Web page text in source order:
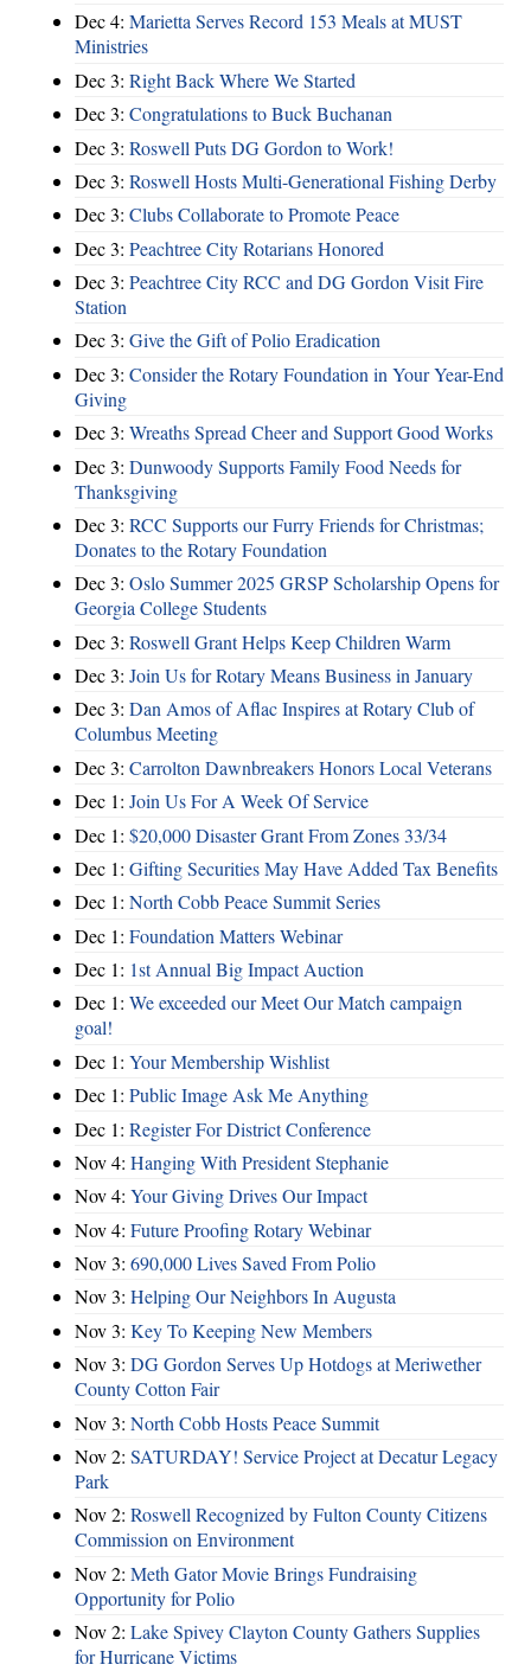
Dec 4: Marietta Serves Record 153 Meals at MUST
Ministries
Dec 3: Right Back Where We Started
Dec 3: Congratulations to Buck Buchanan
Dec 3: Roswell Puts DG Gordon to Work!
Dec 3: Roswell Hosts Multi-Generational Fishing Derby
Dec 3: Clubs Collaborate to Promote Peace
Dec 3: Peachtree City Rotarians Honored
Dec 3: Peachtree City RCC and DG Gordon Visit Fire
Station
Dec 3: Give the Gift of Polio Eradication
Dec 3: Consider the Rotary Foundation in Your Year-End
Giving
Dec 3: Wreaths Spread Cheer and Support Good Works
Dec 3: Dunwoody Supports Family Food Needs for
Thanksgiving
Dec 3: RCC Supports our Furry Friends for Christmas;
Donates to the Rotary Foundation
Dec 3: Oslo Summer 2025 GRSP Scholarship Opens for
Georgia College Students
Dec 3: Roswell Grant Helps Keep Children Warm
Dec 3: Join Us for Rotary Means Business in January
Dec 3: Dan Amos of Aflac Inspires at Rotary Club of
Columbus Meeting
Dec 3: Carrolton Dawnbreakers Honors Local Veterans
Dec 1: Join Us For A Week Of Service
Dec 1: $20,000 Disaster Grant From Zones 33/34
Dec 1: Gifting Securities May Have Added Tax Benefits
Dec 1: North Cobb Peace Summit Series
Dec 1: Foundation Matters Webinar
Dec 1: 1st Annual Big Impact Auction
Dec 1: We exceeded our Meet Our Match campaign
goal!
Dec 1: Your Membership Wishlist
Dec 1: Public Image Ask Me Anything
Dec 1: Register For District Conference
Nov 4: Hanging With President Stephanie
Nov 4: Your Giving Drives Our Impact
Nov 4: Future Proofing Rotary Webinar
Nov 3: 690,000 Lives Saved From Polio
Nov 3: Helping Our Neighbors In Augusta
Nov 3: Key To Keeping New Members
Nov 3: DG Gordon Serves Up Hotdogs at Meriwether
County Cotton Fair
Nov 3: North Cobb Hosts Peace Summit
Nov 2: SATURDAY! Service Project at Decatur Legacy
Park
Nov 2: Roswell Recognized by Fulton County Citizens
Commission on Environment
Nov 2: Meth Gator Movie Brings Fundraising
Opportunity for Polio
Nov 2: Lake Spivey Clayton County Gathers Supplies
for Hurricane Victims